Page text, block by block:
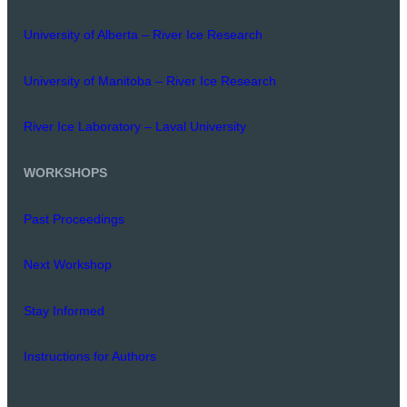
University of Alberta – River Ice Research
University of Manitoba – River Ice Research
River Ice Laboratory – Laval University
WORKSHOPS
Past Proceedings
Next Workshop
Stay Informed
Instructions for Authors